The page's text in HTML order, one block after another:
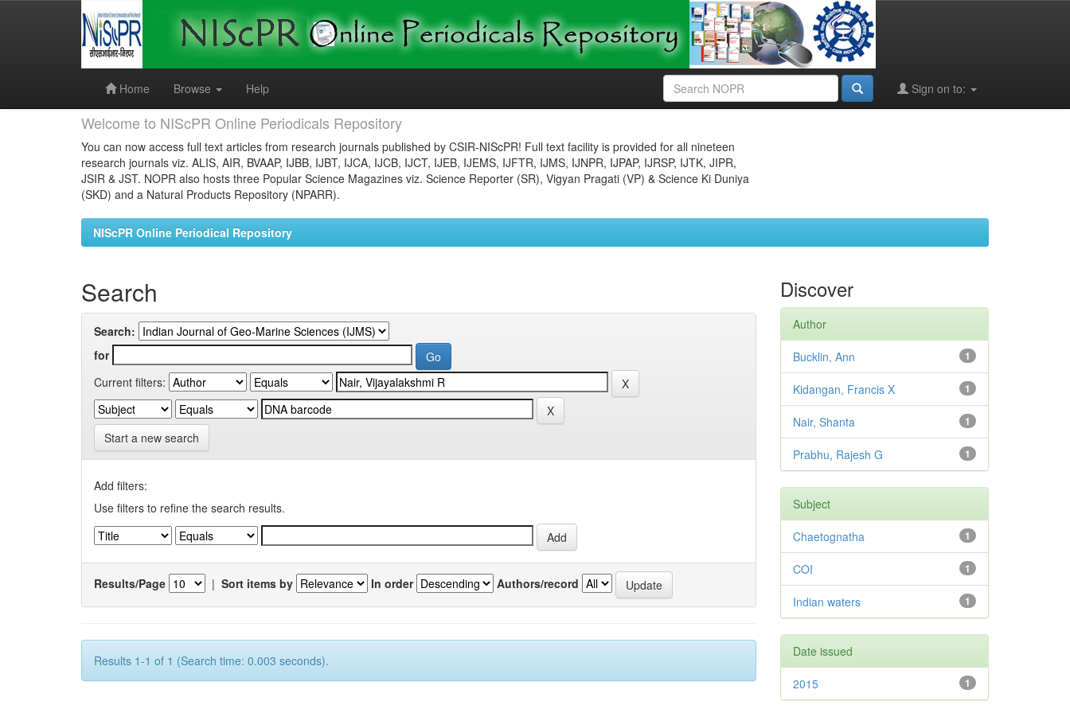
Home
Browse Help Sign on to:
Welcome to NIScPR Online Periodicals Repository
You can now access full text articles from research journals published by CSIR-NIScPR! Full text facility is provided for all nineteen
research journals viz. ALIS, AIR, BVAAP, IJBB, IJBT, IJCA, IJCB, IJCT, IJEB, IJEMS, IJFTR, IJMS, IJNPR, IJPAP, IJRSP, IJTK, JIPR,
JSIR & JST. NOPR also hosts three Popular Science Magazines viz. Science Reporter (SR), Vigyan Pragati (VP) & Science Ki Duniya
(SKD) and a Natural Products Repository (NPARR).
NIScPR Online Periodical Repository
Search
Search:
for
Current filters:
Start a new search
Add filters:
Use filters to refine the search results.
Results/Page | Sort items by In order Authors/record
Results 1-1 of 1 (Search time: 0.003 seconds).
Discover
Author
1
Bucklin, Ann
1
Kidangan, Francis X
1
Nair, Shanta
1
Prabhu, Rajesh G
Subject
1
Chaetognatha
1
COI
1
Indian waters
Date issued
1
2015